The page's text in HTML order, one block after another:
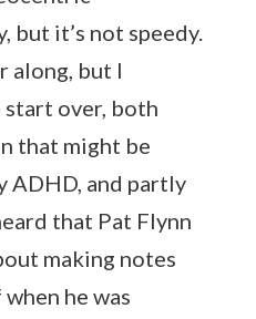
but it’s not speedy.
along, but I
over, both
that might be
ADHD, and partly
that Pat Flynn
making notes
he was